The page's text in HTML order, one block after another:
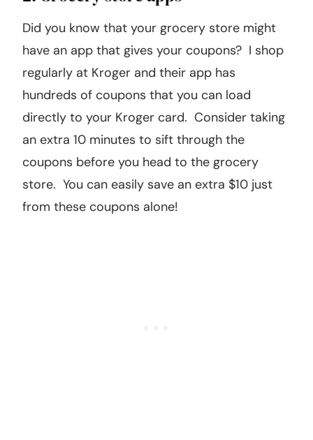
Did you know that your grocery store might
have an app that gives your coupons? I shop
regularly at Kroger and their app has
hundreds of coupons that you can load
directly to your Kroger card. Consider taking
an extra 10 minutes to sift through the
coupons before you head to the grocery
store. You can easily save an extra $10 just
from these coupons alone!